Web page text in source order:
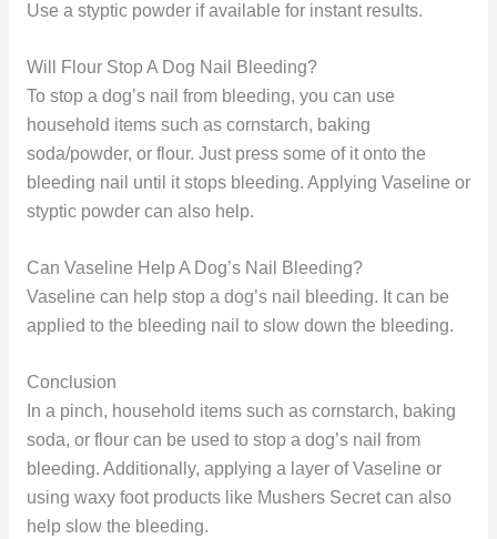
Use a styptic powder if available for instant results.
Will Flour Stop A Dog Nail Bleeding?
To stop a dog’s nail from bleeding, you can use
household items such as cornstarch, baking
soda/powder, or flour. Just press some of it onto the
bleeding nail until it stops bleeding. Applying Vaseline or
styptic powder can also help.
Can Vaseline Help A Dog’s Nail Bleeding?
Vaseline can help stop a dog’s nail bleeding. It can be
applied to the bleeding nail to slow down the bleeding.
Conclusion
In a pinch, household items such as cornstarch, baking
soda, or flour can be used to stop a dog’s nail from
bleeding. Additionally, applying a layer of Vaseline or
using waxy foot products like Mushers Secret can also
help slow the bleeding.